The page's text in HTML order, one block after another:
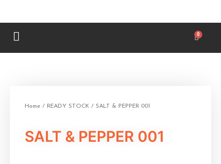
Home / READY STOCK / SALT & PEPPER 001
SALT & PEPPER 001